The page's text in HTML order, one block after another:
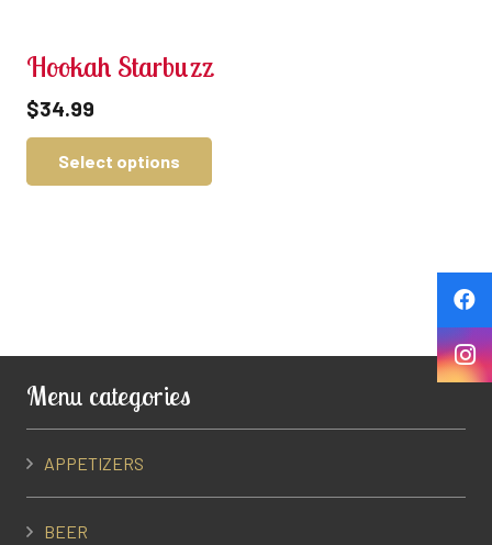
Hookah Starbuzz
$34.99
Select options
Menu categories
APPETIZERS
BEER